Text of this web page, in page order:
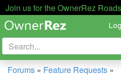
Join us for the OwnerRez
Forums » Feature Requests »